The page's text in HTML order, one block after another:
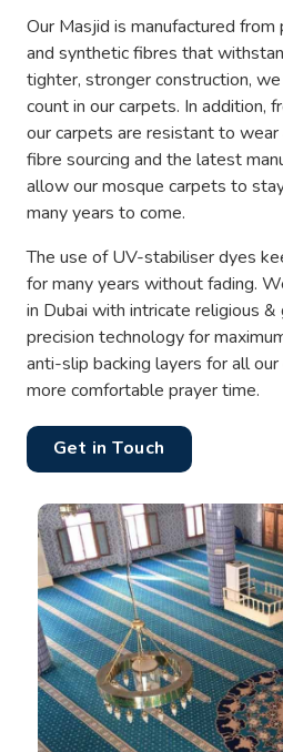
Our Masjid is manufactured
and synthetic fibres that
tighter, stronger construction,
count in our carpets. In addition,
our carpets are resistant to
fibre sourcing and the latest
allow our mosque carpets to
many years to come.
The use of UV-stabiliser dyes
for many years without fading.
in Dubai with intricate religious
precision technology for
anti-slip backing layers for all
more comfortable prayer time.
Get in Touch